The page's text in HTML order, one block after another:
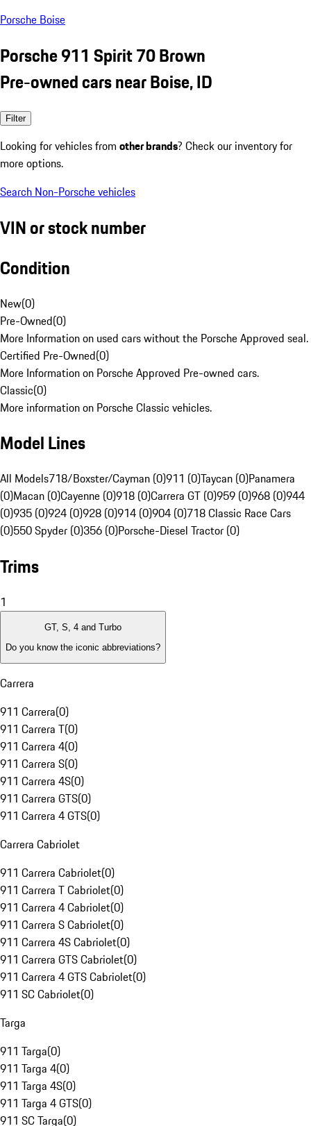
Porsche Boise
Porsche 911 Spirit 70 Brown
Pre-owned cars near Boise, ID
Filter
Looking for vehicles from other brands? Check our inventory for
more options.
Search Non-Porsche vehicles
VIN or stock number
Condition
New(0)
Pre-Owned(0)
More Information on used cars without the Porsche Approved seal.
Certified Pre-Owned(0)
More Information on Porsche Approved Pre-owned cars.
Classic(0)
More information on Porsche Classic vehicles.
Model Lines
All Models718/Boxster/Cayman (0)911 (0)Taycan (0)Panamera
(0)Macan (0)Cayenne (0)918 (0)Carrera GT (0)959 (0)968 (0)944
(0)935 (0)924 (0)928 (0)914 (0)904 (0)718 Classic Race Cars
(0)550 Spyder (0)356 (0)Porsche-Diesel Tractor (0)
Trims
1
GT, S, 4 and Turbo
Do you know the iconic abbreviations?
Carrera
911 Carrera(0)
911 Carrera T(0)
911 Carrera 4(0)
911 Carrera S(0)
911 Carrera 4S(0)
911 Carrera GTS(0)
911 Carrera 4 GTS(0)
Carrera Cabriolet
911 Carrera Cabriolet(0)
911 Carrera T Cabriolet(0)
911 Carrera 4 Cabriolet(0)
911 Carrera S Cabriolet(0)
911 Carrera 4S Cabriolet(0)
911 Carrera GTS Cabriolet(0)
911 Carrera 4 GTS Cabriolet(0)
911 SC Cabriolet(0)
Targa
911 Targa(0)
911 Targa 4(0)
911 Targa 4S(0)
911 Targa 4 GTS(0)
911 SC Targa(0)